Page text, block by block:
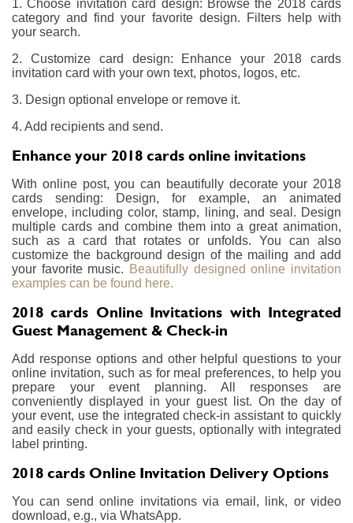
1. Choose invitation card design: Browse the 2018 cards
category and find your favorite design. Filters help with
your search.
2. Customize card design: Enhance your 2018 cards
invitation card with your own text, photos, logos, etc.
3. Design optional envelope or remove it.
4. Add recipients and send.
Enhance your 2018 cards online invitations
With online post, you can beautifully decorate your 2018
cards sending: Design, for example, an animated
envelope, including color, stamp, lining, and seal. Design
multiple cards and combine them into a great animation,
such as a card that rotates or unfolds. You can also
customize the background design of the mailing and add
your favorite music. Beautifully designed online invitation
examples can be found here.
2018 cards Online Invitations with Integrated
Guest Management & Check-in
Add response options and other helpful questions to your
online invitation, such as for meal preferences, to help you
prepare your event planning. All responses are
conveniently displayed in your guest list. On the day of
your event, use the integrated check-in assistant to quickly
and easily check in your guests, optionally with integrated
label printing.
2018 cards Online Invitation Delivery Options
You can send online invitations via email, link, or video
download, e.g., via WhatsApp.